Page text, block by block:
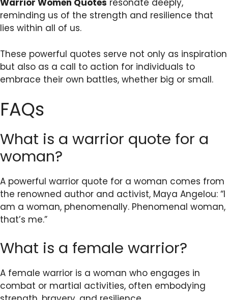
Warrior Women Quotes resonate deeply,
reminding us of the strength and resilience that
lies within all of us.
These powerful quotes serve not only as inspiration
but also as a call to action for individuals to
embrace their own battles, whether big or small.
FAQs
What is a warrior quote for a
woman?
A powerful warrior quote for a woman comes from
the renowned author and activist, Maya Angelou: “I
am a woman, phenomenally. Phenomenal woman,
that’s me.”
What is a female warrior?
A female warrior is a woman who engages in
combat or martial activities, often embodying